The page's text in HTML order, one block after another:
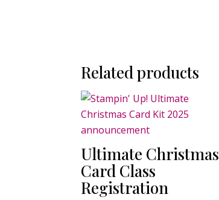
Related products
Ultimate Christmas
Card Class
Registration